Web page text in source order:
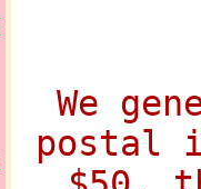
We
postal